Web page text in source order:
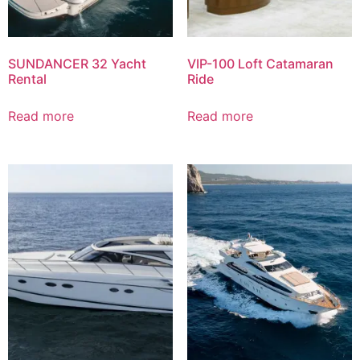
SUNDANCER 32 Yacht
Rental
Read more
VIP-100 Loft Catamaran
Ride
Read more